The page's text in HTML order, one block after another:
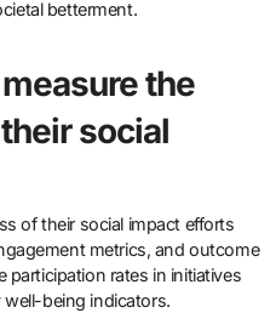
betterment.
the
social
of their social impact efforts
metrics, and outcome
participation rates in initiatives
being indicators.